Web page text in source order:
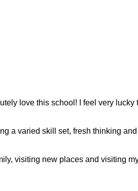
love this school! I feel very
a varied skill set, fresh thinking
visiting new places and visiting